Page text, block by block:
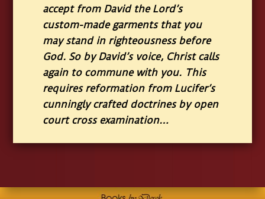
accept from David the Lord’s
custom-made garments that you
may stand in righteousness before
God. So by David’s voice, Christ calls
again to commune with you. This
requires reformation from Lucifer’s
cunningly crafted doctrines by open
court cross examination…